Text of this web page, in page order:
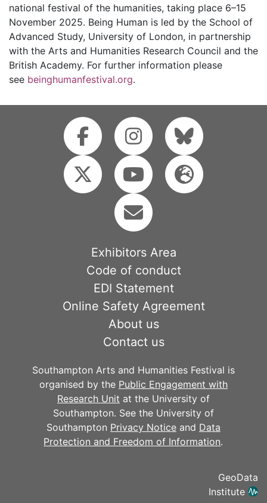
national festival of the humanities, taking place 6–15
November 2025. Being Human is led by the School of
Advanced Study, University of London, in partnership
with the Arts and Humanities Research Council and the
British Academy. For further information please
see beinghumanfestival.org.
Exhibitors Area
Code of conduct
EDI Statement
Online Safety Agreement
About us
Contact us
Southampton Arts and Humanities Festival is
organised by the Public Engagement with
Research Unit at the University of
Southampton. See the University of
Southampton Privacy Noticeand Data
Protection and Freedom of Information.
GeoData
Institute